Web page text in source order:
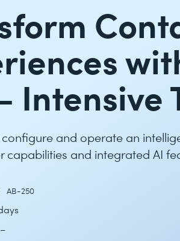
Intensive
and operate an
capabilities and integrated AI
AB-250